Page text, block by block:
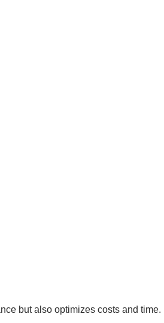
but also optimizes costs and time.